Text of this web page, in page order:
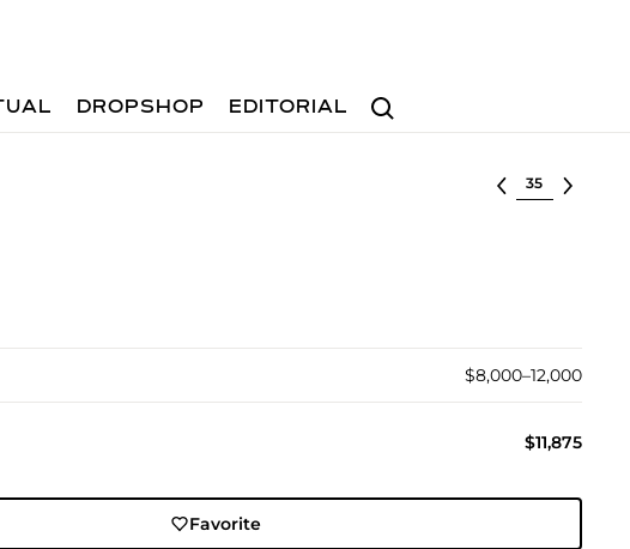
Search
DROPSHOP EDITORIAL
Select lot
$8,000–12,000
$11,875
Favorite